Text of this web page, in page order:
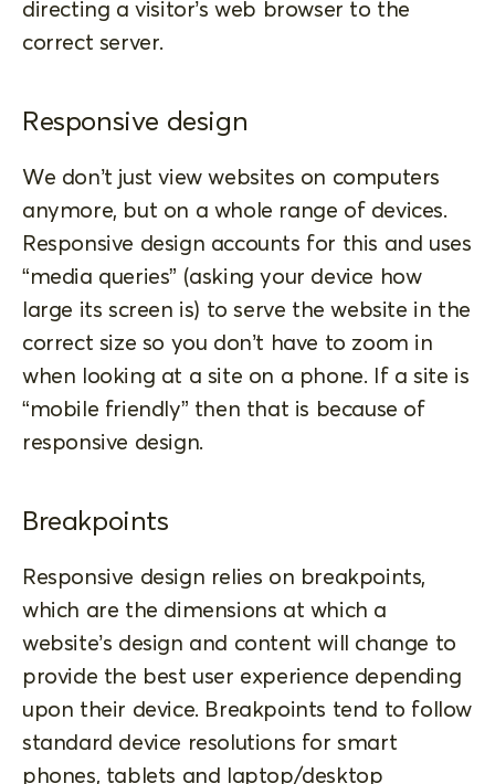
directing a visitor’s web browser to the
correct server.
Responsive design
We don’t just view websites on computers
anymore, but on a whole range of devices.
Responsive design accounts for this and uses
“media queries” (asking your device how
large its screen is) to serve the website in the
correct size so you don’t have to zoom in
when looking at a site on a phone. If a site is
“mobile friendly” then that is because of
responsive design.
Breakpoints
Responsive design relies on breakpoints,
which are the dimensions at which a
website’s design and content will change to
provide the best user experience depending
upon their device. Breakpoints tend to follow
standard device resolutions for smart
phones, tablets and laptop/desktop